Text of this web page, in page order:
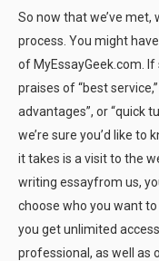
So now that we’ve
process. You might
of MyEssayGeek.com.
praises of “best
advantages”, or “quick
we’re sure you’d like to
it takes is a visit to the
writing essayfrom us,
choose who you want to
you get unlimited
professional, as well as